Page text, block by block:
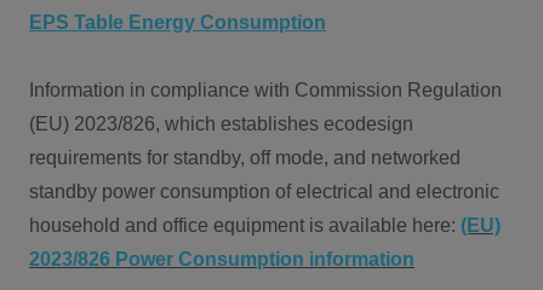
EPS Table Energy Consumption
Information in compliance with Commission Regulation
(EU) 2023/826, which establishes ecodesign
requirements for standby, off mode, and networked
standby power consumption of electrical and electronic
household and office equipment is available here: (EU)
2023/826 Power Consumption information